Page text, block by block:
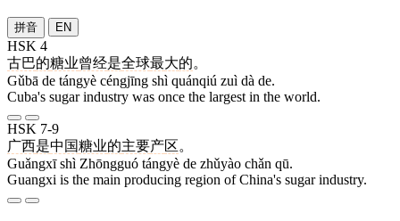
拼音 EN
HSK 4
古巴的糖业曾经是全球最大的。
Gǔbā de tángyè céngjīng shì quánqiú zuì dà de.
Cuba's sugar industry was once the largest in the world.
HSK 7-9
广西是中国糖业的主要产区。
Guǎngxī shì Zhōngguó tángyè de zhǔyào chǎn qū.
Guangxi is the main producing region of China's sugar industry.